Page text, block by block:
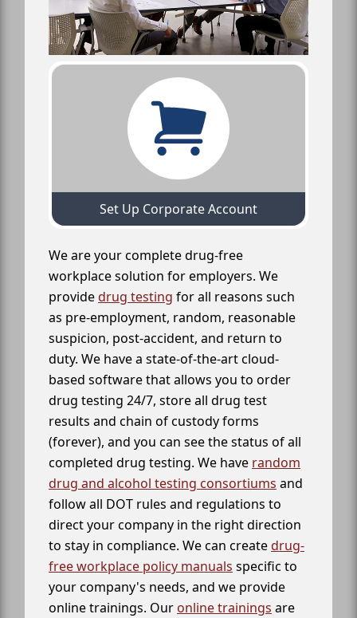
Set Up Corporate Account
We are your complete drug-free
workplace solution for employers. We
providedrug testing for all reasons such
as pre-employment, random, reasonable
suspicion, post-accident, and return to
duty. We have a state-of-the-art cloud-
based software that allows you to order
drug testing 24/7, store all drug test
results and chain of custody forms
(forever), and you can see the status of all
completed drug testing. We have random
drug and alcohol testing consortiums and
follow all DOT rules and regulations to
direct your company in the right direction
to stay in compliance. We can createdrug-
free workplace policy manuals specific to
your company's needs, and we provide
online trainings. Our online trainings are